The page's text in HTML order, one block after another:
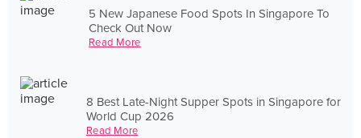
5 New Japanese Food Spots In Singapore To
Check Out Now
Read More
8 Best Late-Night Supper Spots in Singapore for
World Cup 2026
Read More